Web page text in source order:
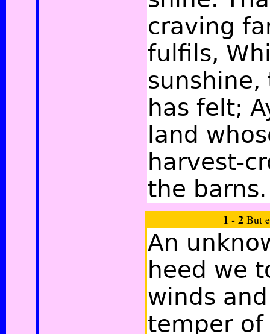
craving
fulfils,
has felt;
land
harvest-
the barns.
1 - 2 But
An
heed we
winds
temper of